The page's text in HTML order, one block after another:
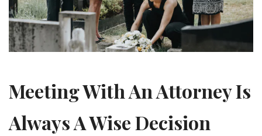
Meeting With An Attorney Is
Always A Wise Decision